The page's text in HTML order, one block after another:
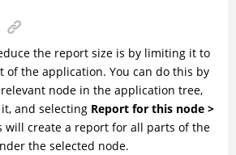
the report size is by limiting it to
of the application. You can do this by
node in the application tree,
and selecting Report for this node >
will create a report for all parts of the
the selected node.